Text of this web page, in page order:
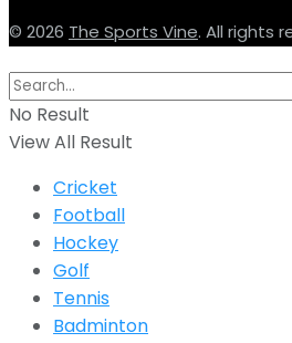
© 2026 The Sports Vine. All rights
No Result
View All Result
Cricket
Football
Hockey
Golf
Tennis
Badminton